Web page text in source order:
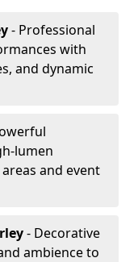
- Professional
with
and dynamic
lumen
and event
- Decorative
ambience to